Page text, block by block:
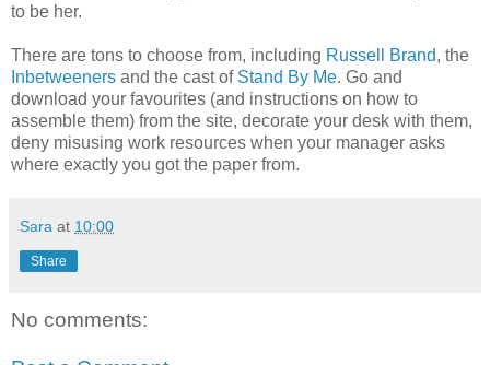
to be her.
There are tons to choose from, including Russell Brand, the
Inbetweeners and the cast of Stand By Me. Go and
download your favourites (and instructions on how to
assemble them) from the site, decorate your desk with them,
deny misusing work resources when your manager asks
where exactly you got the paper from.
Sara at 10:00
Share
No comments: